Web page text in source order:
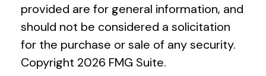
provided are for general information, and
should not be considered a solicitation
for the purchase or sale of any security.
Copyright 2026 FMG Suite.